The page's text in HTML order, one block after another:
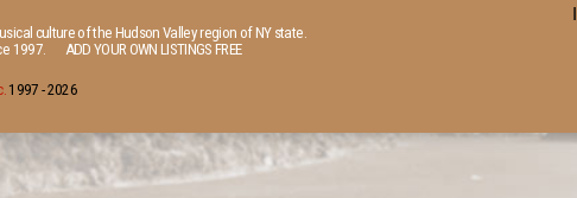
culture of the Hudson Valley region of NY state.
1997. ADD YOUR OWN LISTINGS FREE
1997 -2026